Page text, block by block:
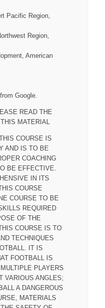
Pacific Region,
Region,
American
Google.
READ THE
MATERIAL
COURSE IS
AND IS TO BE
COACHING
BE EFFECTIVE.
IN ITS
COURSE
COURSE TO BE
REQUIRED
OF THE
COURSE IS TO
TECHNIQUES
IT IS
FOOTBALL IS
PLAYERS
VARIOUS ANGLES;
A DANGEROUS
MATERIALS